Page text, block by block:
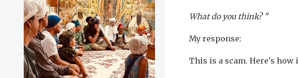
a
What do you think? "
My response:
This is a scam. Here's how
Evening Program
Tuesday August 11, 2026
Sadhana